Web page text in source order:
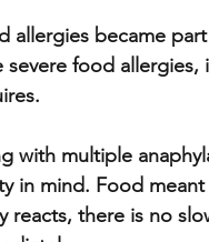
allergies became
severe food
with multiple
in mind. Food
reacts, there is no